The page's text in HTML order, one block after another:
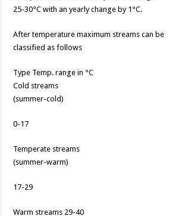
25-30°C with an yearly change by 1°C.
After temperature maximum streams can be
classified as follows
Type Temp. range in °C
Cold streams
(summer-cold)
0-17
Temperate streams
(summer-warm)
17-29
Warm streams 29-40